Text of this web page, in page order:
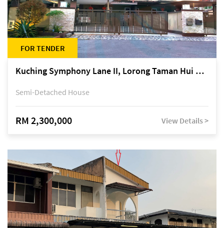
FOR TENDER
Kuching Symphony Lane II, Lorong Taman Hui Sing 5A, off Jalan Datuk Tawi Sli
Semi-Detached House
RM 2,300,000 View Details >